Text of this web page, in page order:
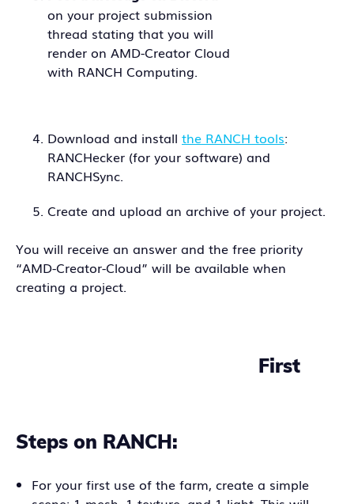
on your project submission
thread stating that you will
render on AMD-Creator Cloud
with RANCH Computing.
Download and install the RANCH tools:
RANCHecker (for your software) and
RANCHSync.
Create and upload an archive of your project.
You will receive an answer and the free priority
“AMD-Creator-Cloud” will be available when
creating a project.
First
Steps on RANCH:
For your first use of the farm, create a simple